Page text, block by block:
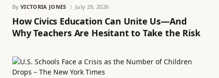
By VICTORIA JONES July 29, 2026
How Civics Education Can Unite Us—And
Why Teachers Are Hesitant to Take the Risk